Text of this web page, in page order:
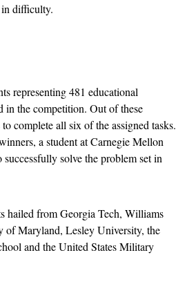
in difficulty.
representing 481 educational
in the competition. Out of these
complete all six of the assigned tasks.
a student at Carnegie Mellon
solve the problem set in
hailed from Georgia Tech, Williams
of Maryland, Lesley University, the
and the United States Military